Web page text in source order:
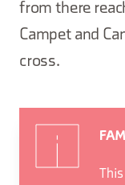
from there
Campet and
cross.